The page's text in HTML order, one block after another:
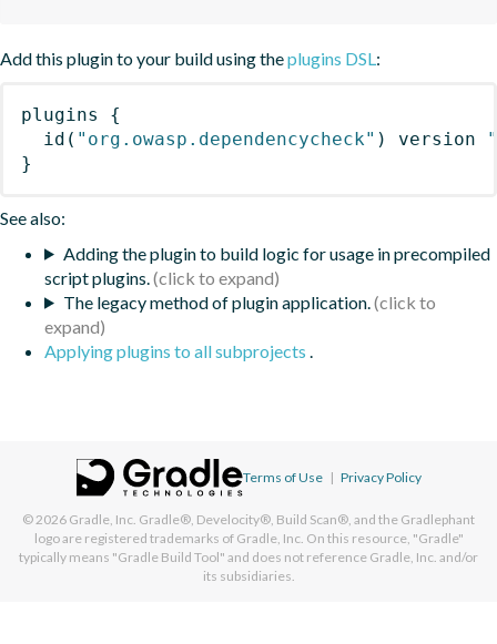
Add this plugin to your build using theplugins DSL:
plugins
{
id ( "org.owasp.dependencycheck" ) version
}
See also:
Adding the plugin to build logic for usage in precompiled
script plugins.
The legacy method of plugin application.
Applying plugins to all subprojects .
Terms of Use | Privacy Policy
© 2026 Gradle, Inc. Gradle®, Develocity®, Build Scan®, and the Gradlephant
logo are registered trademarks of Gradle, Inc. On this resource, "Gradle"
typically means "Gradle Build Tool" and does not reference Gradle, Inc. and/or
its subsidiaries.